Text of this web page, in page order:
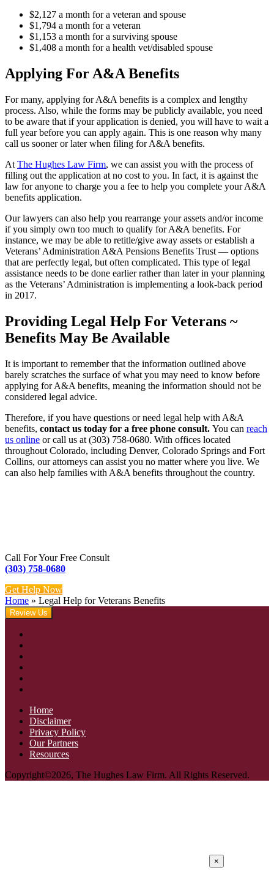
$2,127 a month for a veteran and spouse
$1,794 a month for a veteran
$1,153 a month for a surviving spouse
$1,408 a month for a health vet/disabled spouse
Applying For A&A Benefits
For many, applying for A&A benefits is a complex and lengthy
process. Also, while the forms may be publicly available, you need
to be aware that if your application is denied, you will have to wait a
full year before you can apply again. This is one reason why many
call us sooner or later when filing for A&A benefits.
At The Hughes Law Firm, we can assist you with the process of
filling out the application at no cost to you. In fact, it is against the
law for anyone to charge you a fee to help you complete your A&A
benefits application.
Our lawyers can also help you rearrange your assets and/or income
if you simply own too much to qualify for A&A benefits. For
instance, we may be able to retitle/give away assets or establish a
Veterans’ Administration A&A Pensions Benefits Trust ― options
that are perfectly legal, but often complicated. This type of legal
assistance needs to be done earlier rather than later in your planning
as the Veterans’ Administration is implementing a look-back period
in 2017.
Providing Legal Help For Veterans ~
Benefits May Be Available
It is important to remember that the information outlined above
barely scratches the surface of what you may need to know before
applying for A&A benefits, meaning the information should not be
considered legal advice.
Therefore, if you have questions or need legal help with A&A
benefits, contact us today for a free phone consult. You can reach
us online or call us at (303) 758-0680. With offices located
throughout Colorado, including Denver, Colorado Springs and Fort
Collins, our attorneys can assist you no matter where you live. We
can also help families with A&A benefits throughout the country.
Call For Your Free Consult
(303) 758-0680
Get Help Now
Home » Legal Help for Veterans Benefits
Review Us
Home
Disclaimer
Privacy Policy
Our Partners
Resources
Copyright©2026, The Hughes Law Firm. All Rights Reserved.
×